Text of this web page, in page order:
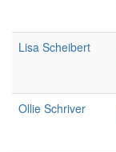
Lisa Scheibert
Ollie Schriver